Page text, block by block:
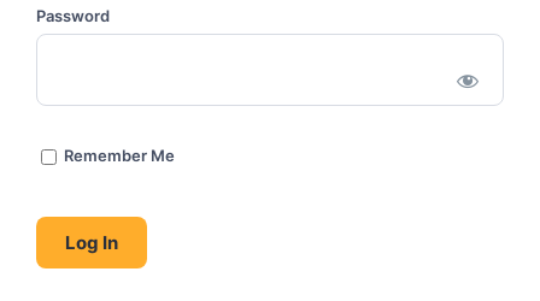
Password
Remember Me